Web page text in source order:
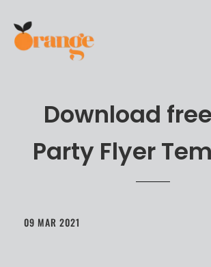
Download
Party Flyer
09 MAR 2021